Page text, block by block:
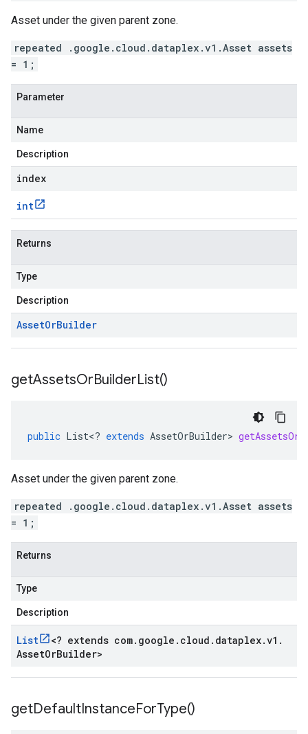
Asset under the given parent zone.
repeated .google.cloud.dataplex.v1.Asset assets
= 1;
Parameter
Name
Description
index
int
Returns
Type
Description
AssetOrBuilder
getAssetsOrBuilderList()
public List<? extends AssetOrBuilder>
Asset under the given parent zone.
repeated .google.cloud.dataplex.v1.Asset assets
= 1;
Returns
Type
Description
List <? extends com. google . cloud . dataplex.v1 .
AssetOrBuilder>
getDefaultInstanceForType()